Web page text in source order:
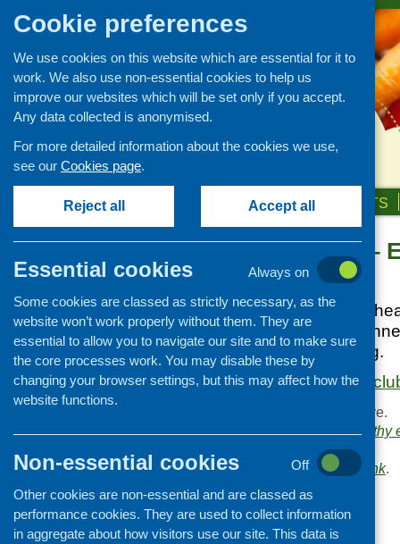
ABOUT US NEWS & EVENTS
Parent Club –
Posted:JUNE 2, 2015
Great recipes and
Includes: meal
safety, fussy eating.
https://
archive.
Links categories:Healthy
specific groups.
Bookmark thepermalink.
«Aviva Community Fund
Healthy eating
Retail and catering
Growing, sourcing and
distribution
Food access
Policy
development
Cookie preferences
We use cookies on this website which are essential for it to
work. We also use non-essential cookies to help us
improve our websites which will be set only if you accept.
Any data collected is anonymised.
For more detailed information about the cookies we use,
see our Cookies page.
Reject all Accept all
Essential cookies
Always on
Some cookies are classed as strictly necessary, as the
website won’t work properly without them. They are
essential to allow you to navigate our site and to make sure
the core processes work. You may disable these by
changing your browser settings, but this may affect how the
website functions.
Non-essential cookies
Off
Other cookies are non-essential and are classed as
performance cookies. They are used to collect information
in aggregate about how visitors use our site. This data is